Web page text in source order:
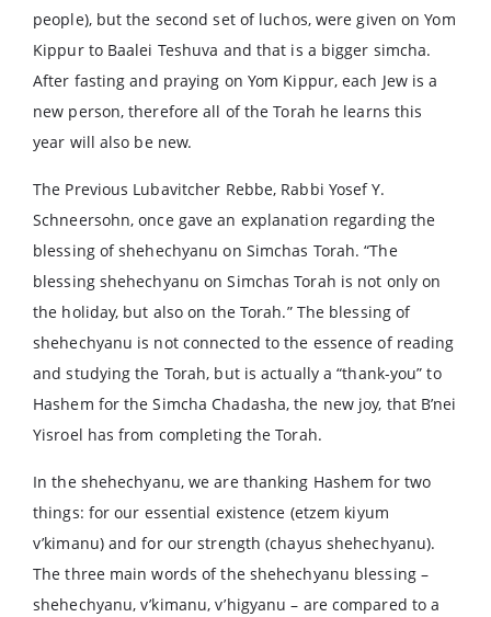
people), but the second set of luchos, were given on Yom
Kippur to Baalei Teshuva and that is a bigger simcha.
After fasting and praying on Yom Kippur, each Jew is a
new person, therefore all of the Torah he learns this
year will also be new.
The Previous Lubavitcher Rebbe, Rabbi Yosef Y.
Schneersohn, once gave an explanation regarding the
blessing of shehechyanu on Simchas Torah. “The
blessing shehechyanu on Simchas Torah is not only on
the holiday, but also on the Torah.” The blessing of
shehechyanu is not connected to the essence of reading
and studying the Torah, but is actually a “thank-you” to
Hashem for the Simcha Chadasha, the new joy, that B’nei
Yisroel has from completing the Torah.
In the shehechyanu, we are thanking Hashem for two
things: for our essential existence (etzem kiyum
v’kimanu) and for our strength (chayus shehechyanu).
The three main words of the shehechyanu blessing –
shehechyanu, v’kimanu, v’higyanu – are compared to a